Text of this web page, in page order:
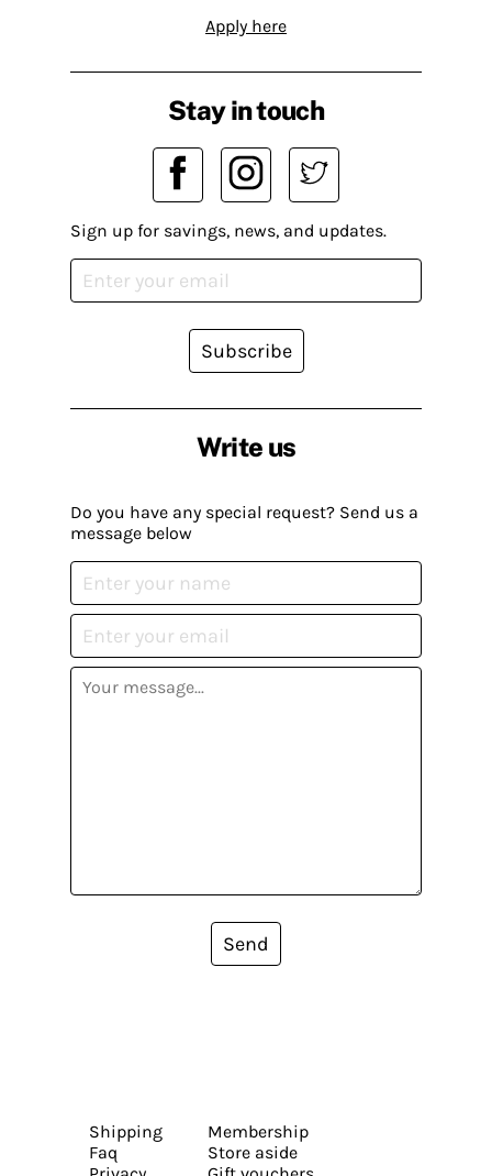
Apply here
Write us
Do you have any special request? Send us a
message below
Send
Stay in touch
Sign up for savings, news, and updates.
Subscribe
Shipping
Faq
Membership
Store aside